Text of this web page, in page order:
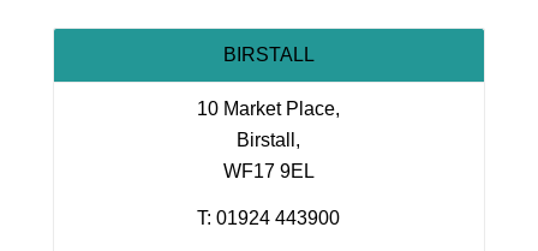
BIRSTALL
10 Market Place,
Birstall,
WF17 9EL
T: 01924 443900